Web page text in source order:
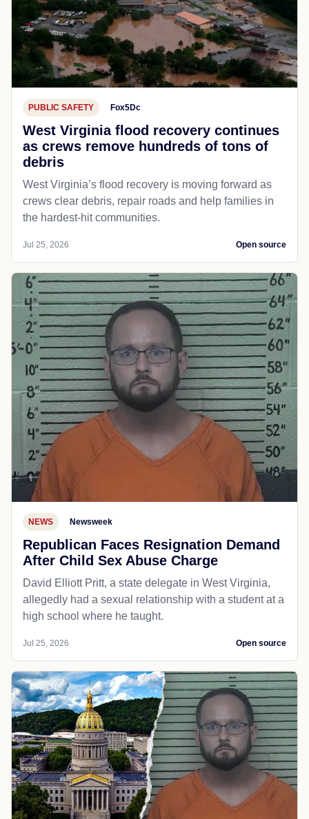
PUBLIC SAFETY Fox5Dc
West Virginia flood recovery continues
as crews remove hundreds of tons of
debris
West Virginia’s flood recovery is moving forward as
crews clear debris, repair roads and help families in
the hardest-hit communities.
Jul 25, 2026 Open source
NEWS Newsweek
Republican Faces Resignation Demand
After Child Sex Abuse Charge
David Elliott Pritt, a state delegate in West Virginia,
allegedly had a sexual relationship with a student at a
high school where he taught.
Jul 25, 2026 Open source